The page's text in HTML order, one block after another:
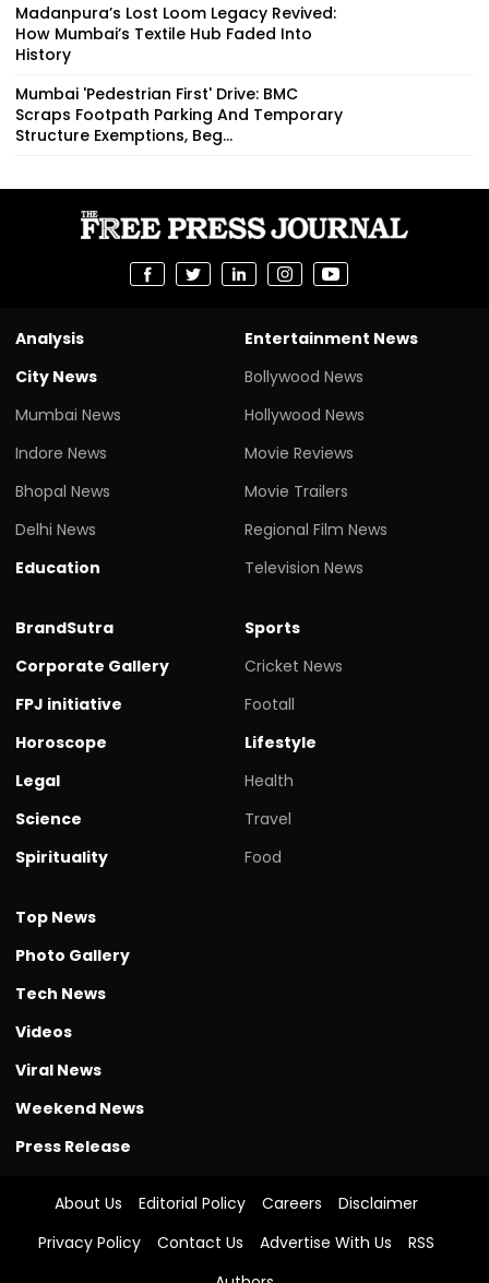
Madanpura’s Lost Loom Legacy Revived:
How Mumbai’s Textile Hub Faded Into
History
Mumbai 'Pedestrian First' Drive: BMC
Scraps Footpath Parking And Temporary
Structure Exemptions, Beg...
Analysis
City News
Mumbai News
Indore News
Bhopal News
Delhi News
Education
Entertainment News
Bollywood News
Hollywood News
Movie Reviews
Movie Trailers
Regional Film News
Television News
BrandSutra
Corporate Gallery
FPJ initiative
Horoscope
Legal
Science
Spirituality
Sports
Cricket News
Footall
Lifestyle
Health
Travel
Food
Top News
Photo Gallery
Tech News
Videos
Viral News
Weekend News
Press Release
About Us Editorial Policy Careers
Disclaimer
Privacy Policy
Contact Us Advertise With Us
RSS